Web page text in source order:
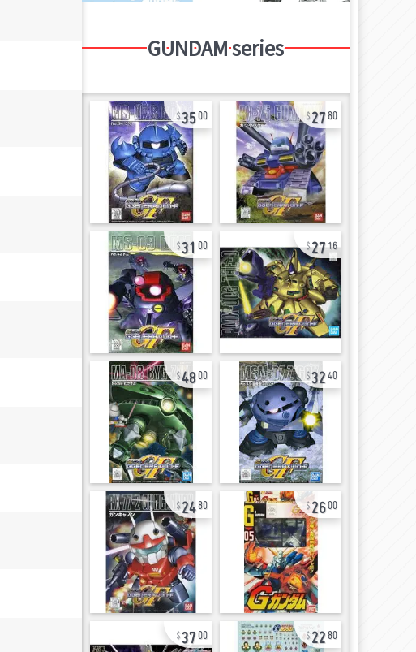
GUNDAM series
3500 2780
31 00 2716
4800 3240
2480 2600
3700 2280